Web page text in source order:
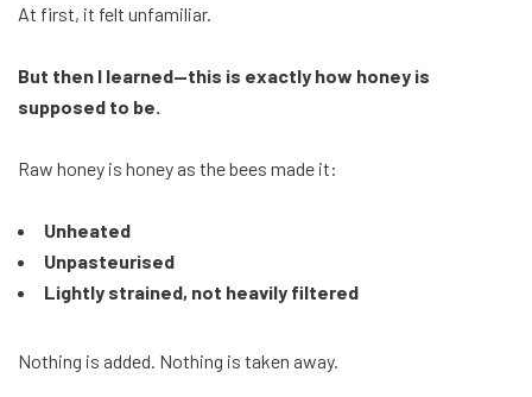
At first, it felt unfamiliar.
But then I learned—this is exactly how honey is
supposed to be.
Raw honey is honey as the bees made it:
Unheated
Unpasteurised
Lightly strained, not heavily filtered
Nothing is added. Nothing is taken away.